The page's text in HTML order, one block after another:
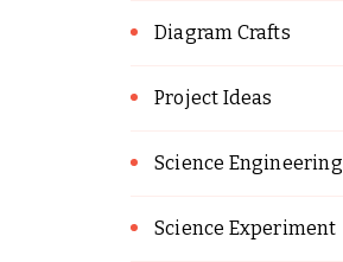
Diagram Crafts
Project Ideas
Science Engineering
Science Experiment